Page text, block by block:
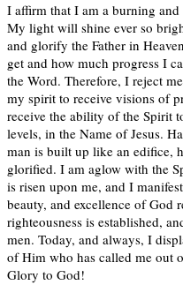
I affirm that I am a burning
My light will shine ever so
and glorify the Father in
get and how much progress I
the Word. Therefore, I reject
my spirit to receive visions of
receive the ability of the Spirit
levels, in the Name of Jesus.
man is built up like an edifice,
glorified. I am aglow with the
is risen upon me, and I
beauty, and excellence of God
righteousness is established,
men. Today, and always, I
of Him who has called me out
Glory to God!